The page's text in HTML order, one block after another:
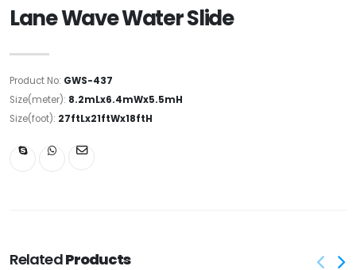
Lane Wave Water Slide
Product No: GWS-437
Size(meter): 8.2mLx6.4mWx5.5mH
Size(foot): 27ftLx21ftWx18ftH
RelatedProducts